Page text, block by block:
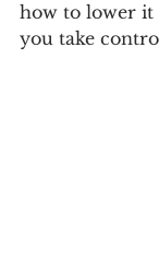
how to lower it
you take